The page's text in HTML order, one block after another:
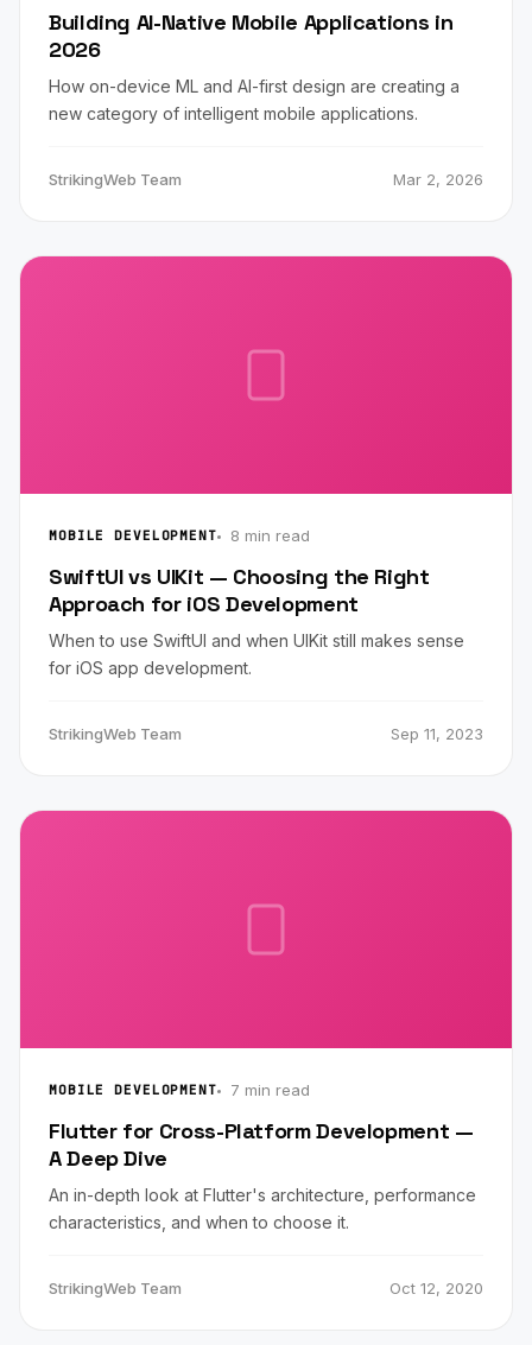
Building AI-Native Mobile Applications in
2026
How on-device ML and AI-first design are creating a
new category of intelligent mobile applications.
StrikingWeb Team Mar 2, 2026
MOBILE DEVELOPMENT 8 min read
SwiftUI vs UIKit — Choosing the Right
Approach for iOS Development
When to use SwiftUI and when UIKit still makes sense
for iOS app development.
StrikingWeb Team Sep 11, 2023
MOBILE DEVELOPMENT 7 min read
Flutter for Cross-Platform Development —
A Deep Dive
An in-depth look at Flutter's architecture, performance
characteristics, and when to choose it.
StrikingWeb Team Oct 12, 2020